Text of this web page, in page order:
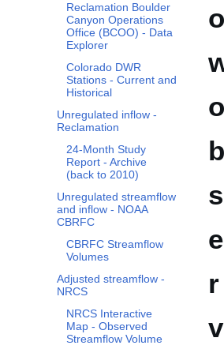
Reclamation Boulder
Canyon Operations
Office (BCOO) - Data
Explorer
Colorado DWR
Stations - Current and
Historical
Unregulated inflow -
Reclamation
24-Month Study
Report - Archive
(back to 2010)
Unregulated streamflow
and inflow - NOAA
CBRFC
CBRFC Streamflow
Volumes
Adjusted streamflow -
NRCS
NRCS Interactive
Map - Observed
Streamflow Volume
o
o
b
s
e
r
v